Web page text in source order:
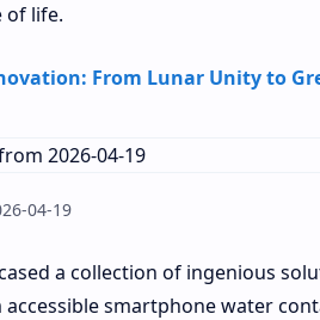
of life.
From Lunar Unity to
04-19
a collection of ingenious
smartphone water